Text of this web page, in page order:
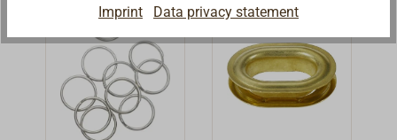
Imprint Data privacy statement